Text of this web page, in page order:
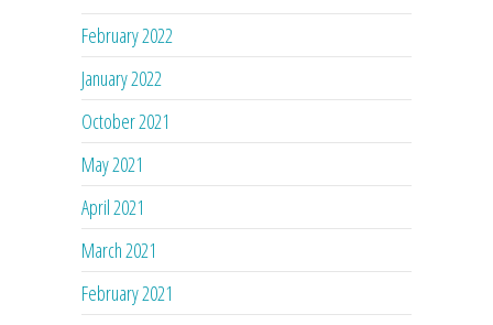
February 2022
January 2022
October 2021
May 2021
April 2021
March 2021
February 2021